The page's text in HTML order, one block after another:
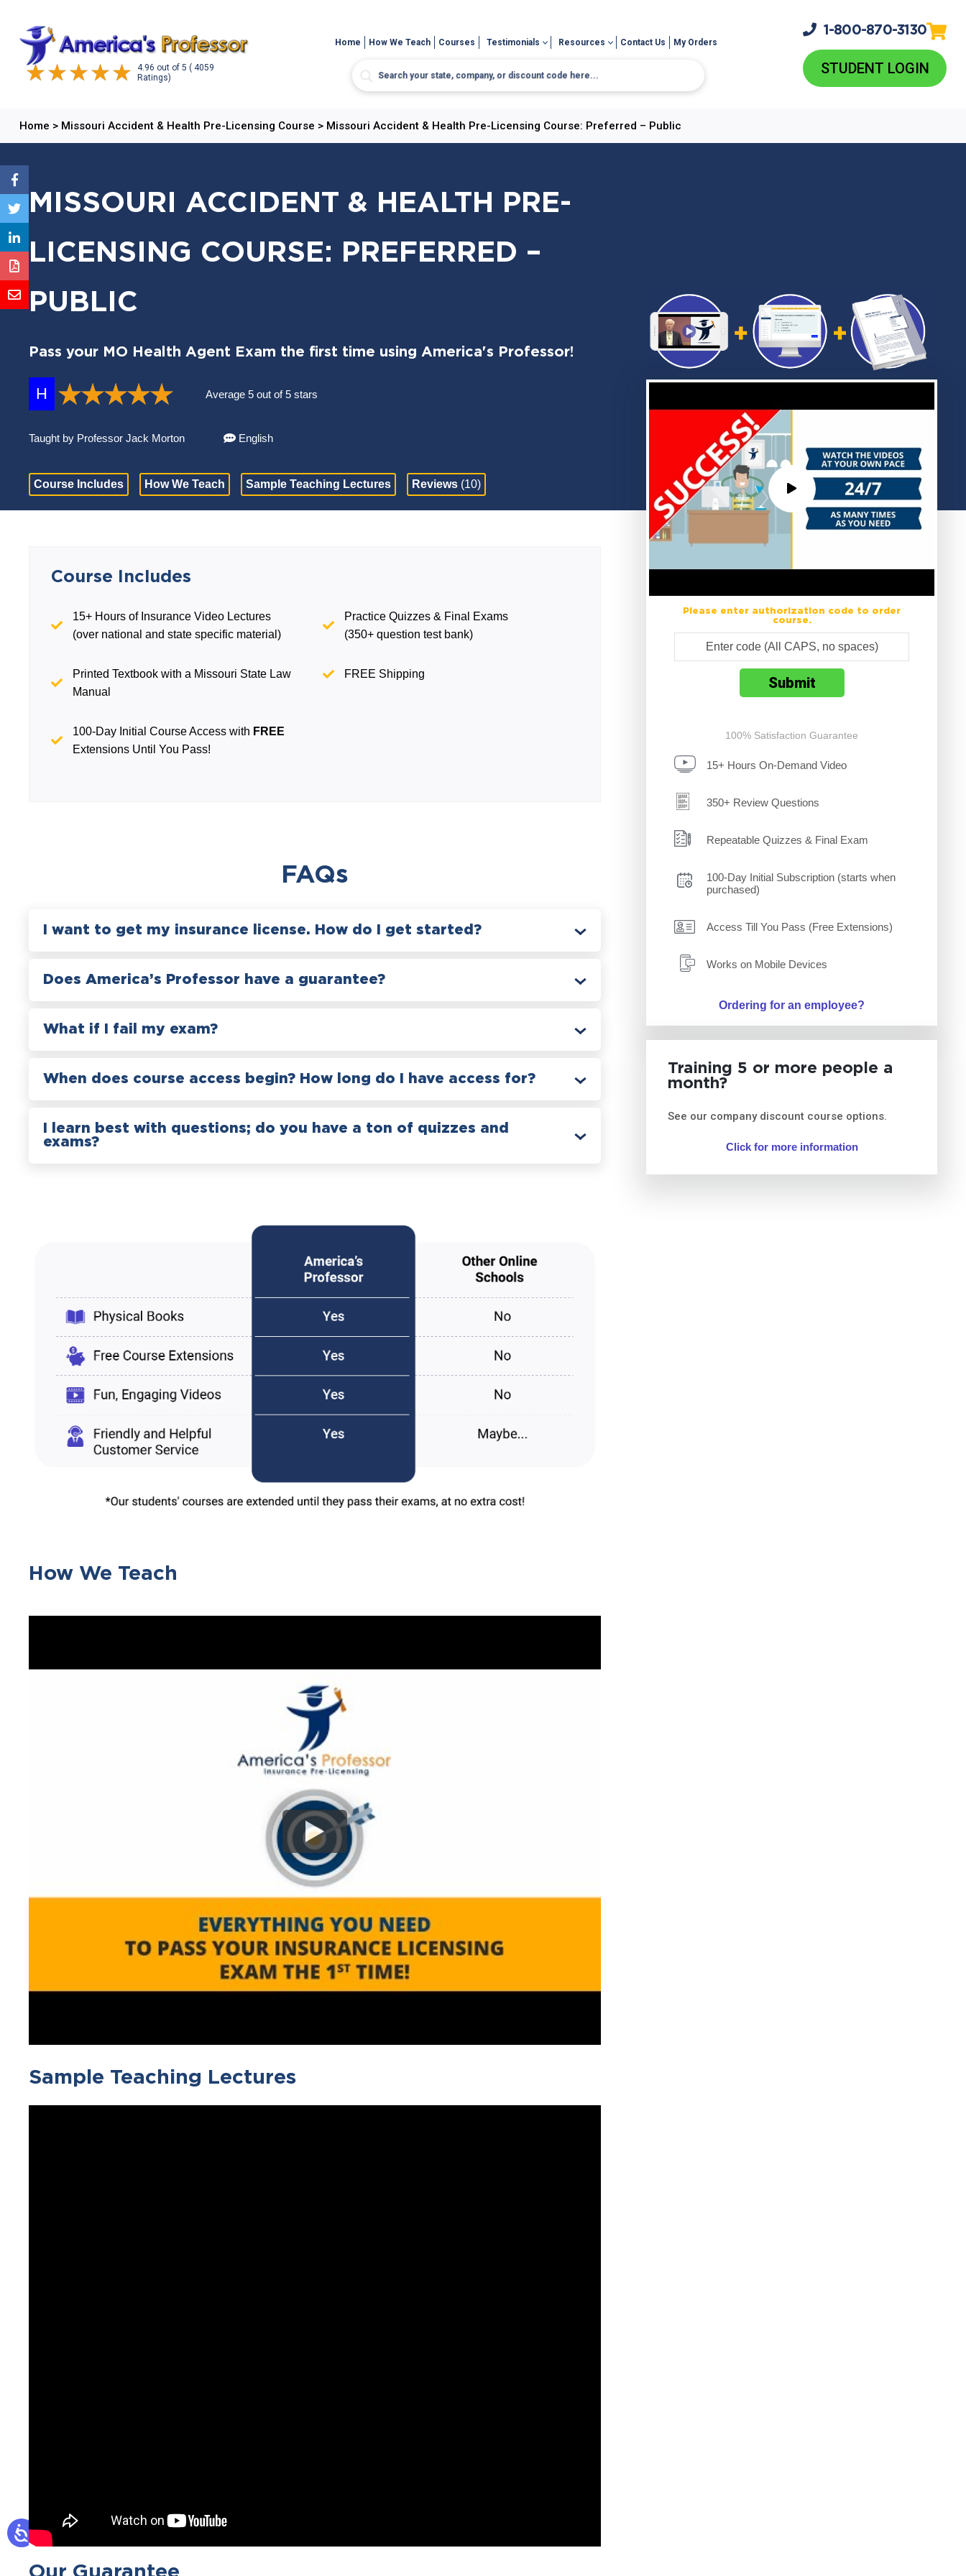
4.96 out of 5 ( 4059
Ratings)
Home How We Teach Courses Testimonials Resources Contact Us My Orders
1-800-870-3130
STUDENT LOGIN
Home > Missouri Accident & Health Pre-Licensing Course > Missouri Accident & Health Pre-Licensing Course: Preferred – Public
MISSOURI ACCIDENT & HEALTH PRE-
LICENSING COURSE: PREFERRED –
PUBLIC
Pass your MO Health Agent Exam the first time using America's Professor!
H Average 5 out of 5 stars
Taught by Professor Jack Morton English
Course Includes How We Teach Sample Teaching Lectures Reviews (10)
Please enter authorization code to order
course.
100% Satisfaction Guarantee
15+ Hours On-Demand Video
350+ Review Questions
Repeatable Quizzes & Final Exam
100-Day Initial Subscription (starts when
purchased)
Access Till You Pass (Free Extensions)
Works on Mobile Devices
Ordering for an employee?
Training 5 or more people a
month?
See our company discount course options.
Click for more information
Course Includes
15+ Hours of Insurance Video Lectures
(over national and state specific material)
Practice Quizzes & Final Exams
(350+ question test bank)
Printed Textbook with a Missouri State Law
Manual
FREE Shipping
100-Day Initial Course Access with FREE
Extensions Until You Pass!
FAQs
I want to get my insurance license. How do I get started?
Does America’s Professor have a guarantee?
What if I fail my exam?
When does course access begin? How long do I have access for?
I learn best with questions; do you have a ton of quizzes and
exams?
How We Teach
Sample Teaching Lectures
Our Guarantee